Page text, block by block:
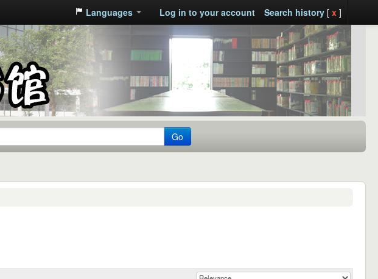
Languages Log in to your account Search history[ x ]
Go